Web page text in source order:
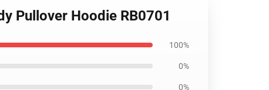
Pullover Hoodie RB0701
100%
0%
0%